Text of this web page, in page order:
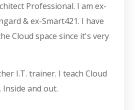
Professional. I am ex-
& ex-Smart421. I have
Cloud space since it's very
I.T. trainer. I teach Cloud
Inside and out.